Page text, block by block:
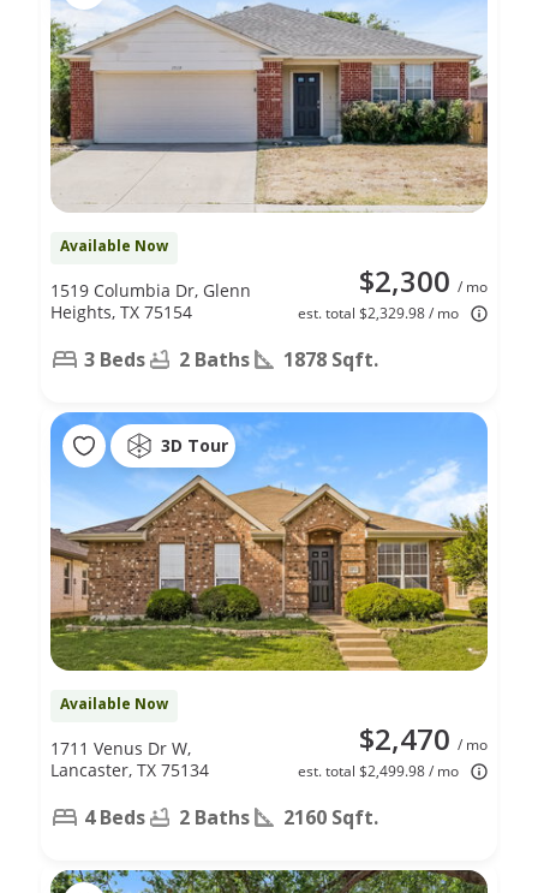
Available Now
$2,300 / mo
est. total $2,329.98 / mo
1519 Columbia Dr, Glenn
Heights, TX 75154
3 Beds 2 Baths 1878 Sqft.
3D Tour
Available Now
$2,470 / mo
est. total $2,499.98 / mo
1711 Venus Dr W,
Lancaster, TX 75134
4 Beds 2 Baths 2160 Sqft.